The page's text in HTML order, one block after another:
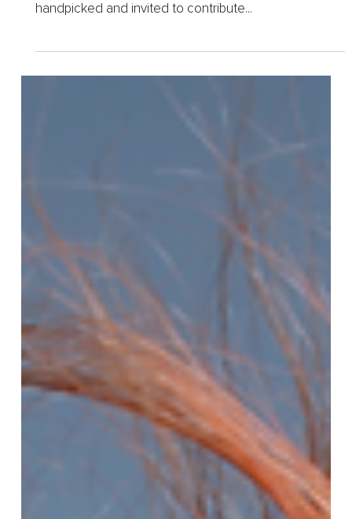
How To Overcome Feeling
Not Valuable
Written by: Aimee Teesdale, Executive Contributor
Executive Contributors at Brainz Magazine are
handpicked and invited to contribute...